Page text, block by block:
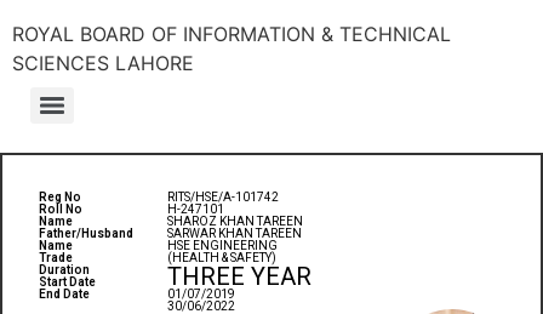
ROYAL BOARD OF INFORMATION & TECHNICAL
SCIENCES LAHORE
Reg No
Roll No
Name
Father/Husband
Name
Trade
Duration
Start Date
End Date
RITS/HSE/A-101742
H-247101
SHAROZ KHAN TAREEN
SARWAR KHAN TAREEN
HSE ENGINEERING
(HEALTH & SAFETY)
THREE YEAR
01/07/2019
30/06/2022